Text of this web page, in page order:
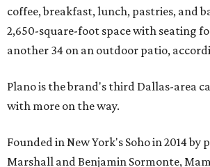
coffee, breakfast, lunch, pastries, and
2,650-square-foot space with seating
another 34 on an outdoor patio,
Plano is the brand's third Dallas-area
with more on the way.
Founded in New York's Soho in 2014 by
Marshall and Benjamin Sormonte,